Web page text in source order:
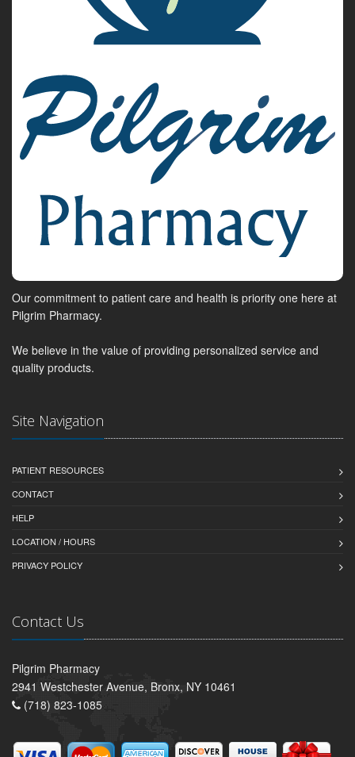
Our commitment to patient care and health is priority one here at
Pilgrim Pharmacy.
We believe in the value of providing personalized service and
quality products.
Site Navigation
PATIENT RESOURCES
CONTACT
HELP
LOCATION / HOURS
PRIVACY POLICY
Contact Us
Pilgrim Pharmacy
2941 Westchester Avenue, Bronx, NY 10461
(718) 823-1085